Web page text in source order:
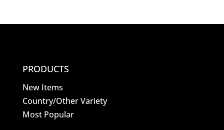
PRODUCTS
New Items
Country/Other Variety
Most Popular